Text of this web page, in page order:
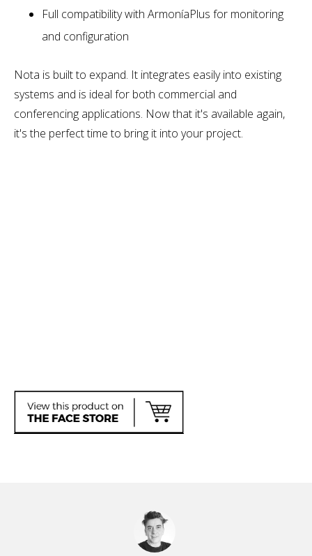
Full compatibility with ArmoníaPlus for monitoring
and configuration
Nota is built to expand. It integrates easily into existing
systems and is ideal for both commercial and
conferencing applications. Now that it's available again,
it's the perfect time to bring it into your project.